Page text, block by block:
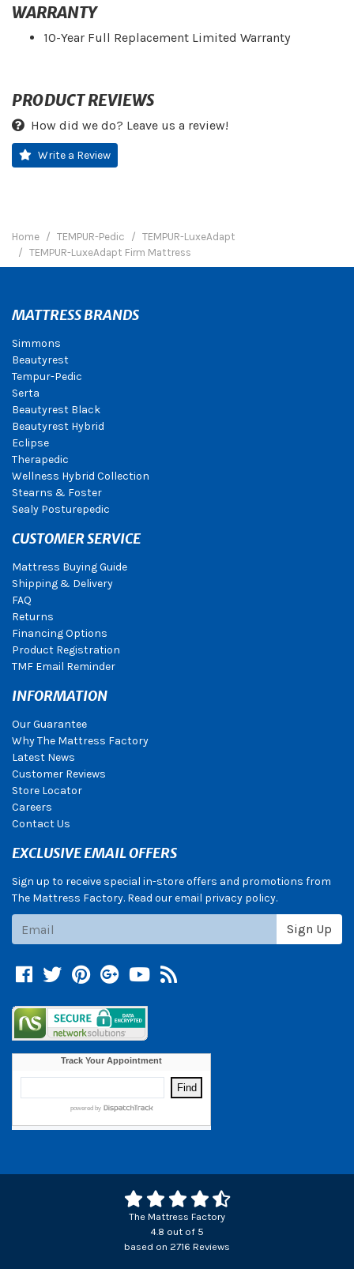
WARRANTY
10-Year Full Replacement Limited Warranty
PRODUCT REVIEWS
How did we do? Leave us a review!
Write a Review
Home TEMPUR-Pedic
TEMPUR-LuxeAdapt
TEMPUR-LuxeAdapt Firm Mattress
MATTRESS BRANDS
Simmons
Beautyrest
Tempur-Pedic
Serta
Beautyrest Black
Beautyrest Hybrid
Eclipse
Therapedic
Wellness Hybrid Collection
Stearns & Foster
Sealy Posturepedic
CUSTOMER SERVICE
Mattress Buying Guide
Shipping & Delivery
FAQ
Returns
Financing Options
Product Registration
TMF Email Reminder
INFORMATION
Our Guarantee
Why The Mattress Factory
Latest News
Customer Reviews
Store Locator
Careers
Contact Us
EXCLUSIVE EMAIL OFFERS
Sign up to receive special in-store offers and promotions from
The Mattress Factory. Read our email privacy policy.
Sign Up
Facebook
TwitterPinterest
Google +
YouTube
Blog
The Mattress Factory
4.8 out of 5
based on 2716 Reviews